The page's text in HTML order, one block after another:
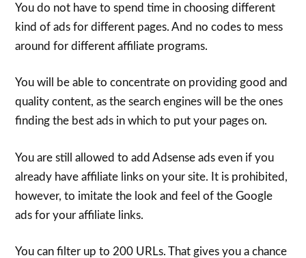
You do not have to spend time in choosing different
kind of ads for different pages. And no codes to mess
around for different affiliate programs.
You will be able to concentrate on providing good and
quality content, as the search engines will be the ones
finding the best ads in which to put your pages on.
You are still allowed to add Adsense ads even if you
already have affiliate links on your site. It is prohibited,
however, to imitate the look and feel of the Google
ads for your affiliate links.
You can filter up to 200 URLs. That gives you a chance